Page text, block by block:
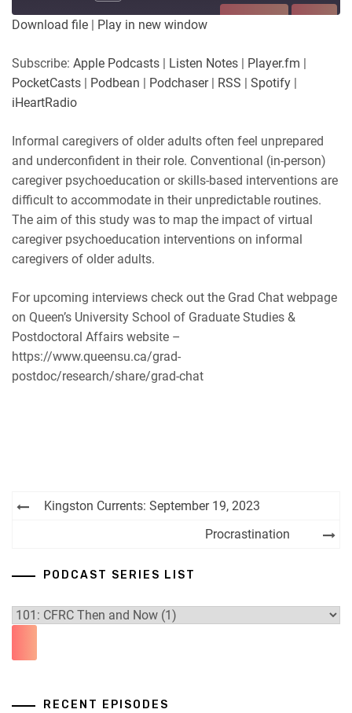
PocketCasts
Podbean
iHeartRadio
RSS FEED
LINK
Download file Play in new window
Subscribe: Apple Podcasts Listen Notes Player.fm
PocketCasts
Podbean Podchaser| RSS Spotify
iHeartRadio
Informal caregivers of older adults often feel unprepared
and underconfident in their role. Conventional (in-person)
caregiver psychoeducation or skills-based interventions are
difficult to accommodate in their unpredictable routines.
The aim of this study was to map the impact of virtual
caregiver psychoeducation interventions on informal
caregivers of older adults.
For upcoming interviews check out the Grad Chat webpage
on Queen’s University School of Graduate Studies &
Postdoctoral Affairs website –
https://www.queensu.ca/grad-
postdoc/research/share/grad-chat
PostKingston Currents: September 19, 2023
Procrastination
PODCAST SERIES LIST
RECENT EPISODES